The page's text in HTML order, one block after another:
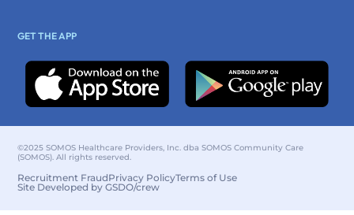
GET THE APP
©2025 SOMOS Healthcare Providers, Inc. dba SOMOS Community Care
(SOMOS). All rights reserved.
Recruitment FraudPrivacy PolicyTerms of Use
Site Developed by GSDO/crew